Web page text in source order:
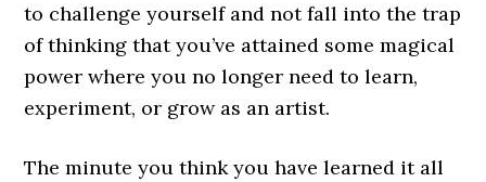
to challenge yourself and not fall into the trap
of thinking that you’ve attained some magical
power where you no longer need to learn,
experiment, or grow as an artist.
The minute you think you have learned it all